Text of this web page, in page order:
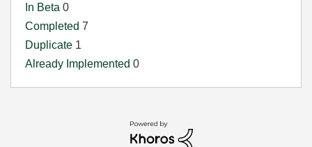
In Beta 0
Completed 7
Duplicate 1
Already Implemented 0